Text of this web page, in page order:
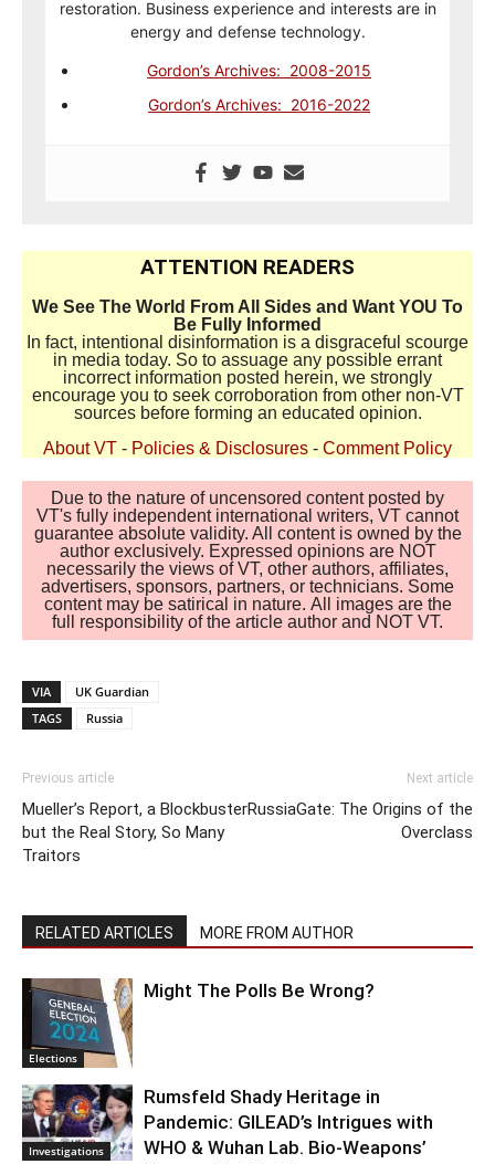
restoration. Business experience and interests are in
energy and defense technology.
Gordon’s Archives: 2008-2015
Gordon’s Archives: 2016-2022
ATTENTION READERS
We See The World From All Sides and Want YOU To
Be Fully Informed
In fact, intentional disinformation is a disgraceful scourge
in media today. So to assuage any possible errant
incorrect information posted herein, we strongly
encourage you to seek corroboration from other non-VT
sources before forming an educated opinion.
About VT - Policies & Disclosures - Comment Policy
Due to the nature of uncensored content posted by
VT's fully independent international writers, VT cannot
guarantee absolute validity. All content is owned by the
author exclusively. Expressed opinions are NOT
necessarily the views of VT, other authors, affiliates,
advertisers, sponsors, partners, or technicians. Some
content may be satirical in nature. All images are the
full responsibility of the article author and NOT VT.
VIA
UK Guardian
TAGS
Russia
Previous article
Mueller’s Report, a Blockbuster
but the Real Story, So Many
Traitors
Next article
RussiaGate: The Origins of the
Overclass
RELATED ARTICLES MORE FROM AUTHOR
Elections
Might The Polls Be Wrong?
Investigations
Rumsfeld Shady Heritage in
Pandemic: GILEAD’s Intrigues with
WHO & Wuhan Lab. Bio-Weapons’